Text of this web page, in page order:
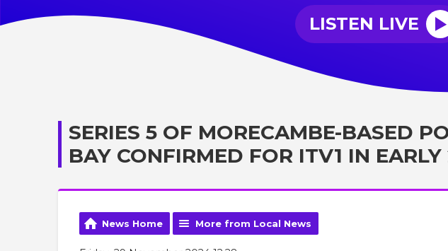
LISTEN LIVE
SERIES 5 OF MORECAMBE-BASED
BAY CONFIRMED FOR ITV1 IN
News Home More from Local News